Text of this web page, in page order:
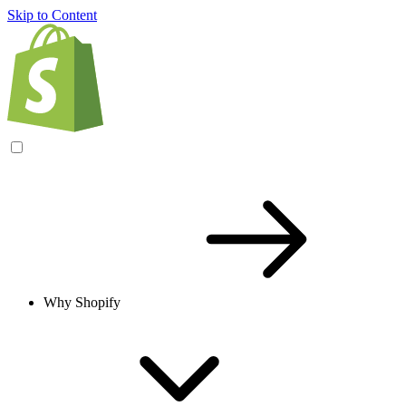
Skip to Content
Why Shopify